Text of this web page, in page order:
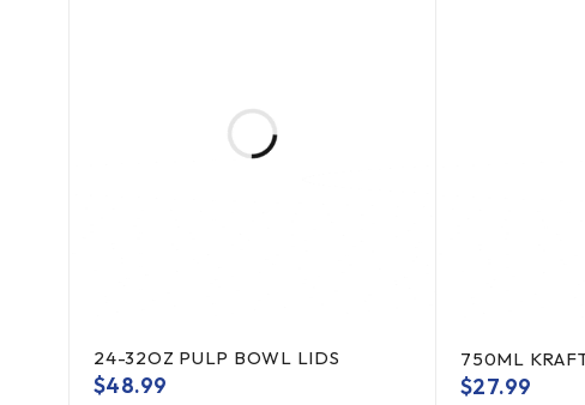
24-32OZ PULP BOWL LIDS
$48.99
750ML
$27.99